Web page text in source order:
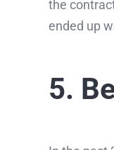
the
ended up
5.